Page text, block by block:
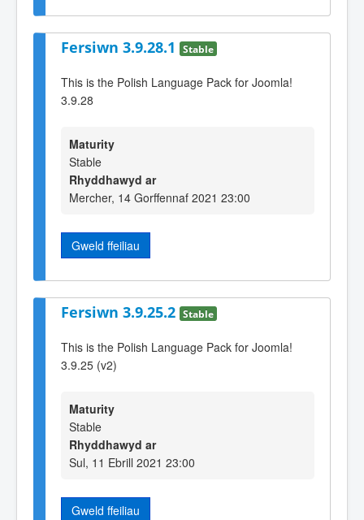
Fersiwn 3.9.28.1 Stable
This is the Polish Language Pack for Joomla!
3.9.28
Maturity
Stable
Rhyddhawyd ar
Mercher, 14 Gorffennaf 2021 23:00
Gweld ffeiliau
Fersiwn 3.9.25.2 Stable
This is the Polish Language Pack for Joomla!
3.9.25 (v2)
Maturity
Stable
Rhyddhawyd ar
Sul, 11 Ebrill 2021 23:00
Gweld ffeiliau